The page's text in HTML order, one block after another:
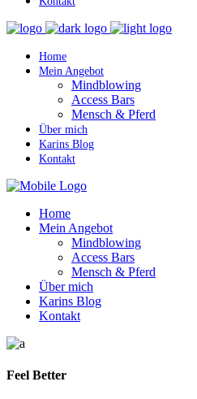
Home
Mein Angebot
Mindblowing
Access Bars
Mensch & Pferd
Über mich
Karins Blog
Kontakt
Home
Mein Angebot
Mindblowing
Access Bars
Mensch & Pferd
Über mich
Karins Blog
Kontakt
Feel Better